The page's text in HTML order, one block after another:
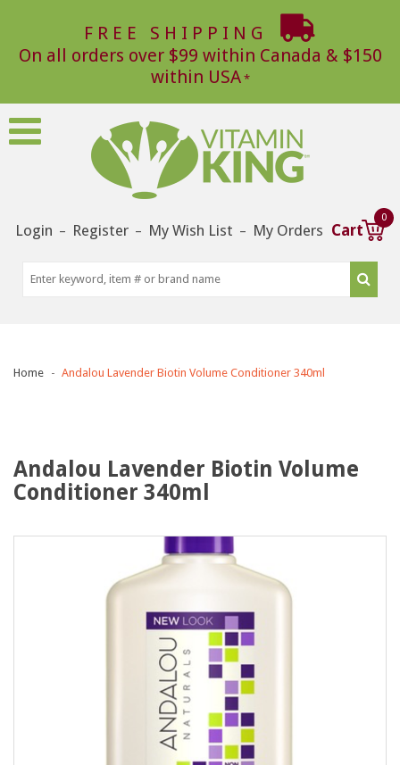
FREE SHIPPING
On all orders over $99 within Canada & $150
within USA
Login – Register – My Wish List – My Orders Cart
0
Home Andalou Lavender Biotin Volume Conditioner 340ml
Andalou Lavender Biotin Volume
Conditioner 340ml